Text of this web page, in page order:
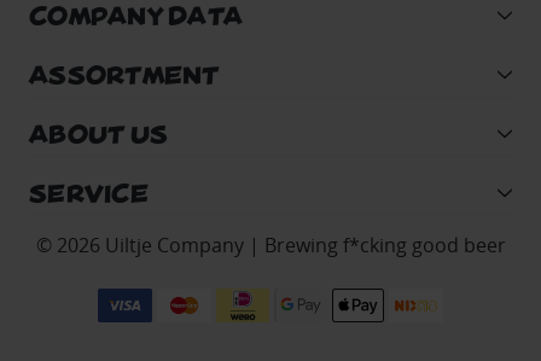
COMPANY DATA
ASSORTMENT
ABOUT US
SERVICE
© 2026 Uiltje Company | Brewing f*cking good beer